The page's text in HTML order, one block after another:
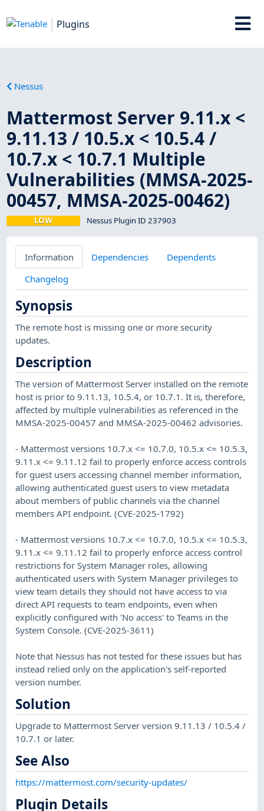
Plugins
Nessus
Mattermost Server 9.11.x <
9.11.13 / 10.5.x < 10.5.4 /
10.7.x < 10.7.1 Multiple
Vulnerabilities (MMSA-2025-
00457, MMSA-2025-00462)
LOW Nessus Plugin ID 237903
Information Dependencies
Dependents
Changelog
Synopsis
The remote host is missing one or more security
updates.
Description
The version of Mattermost Server installed on the remote
host is prior to 9.11.13, 10.5.4, or 10.7.1. It is, therefore,
affected by multiple vulnerabilities as referenced in the
MMSA-2025-00457 and MMSA-2025-00462 advisories.
- Mattermost versions 10.7.x <= 10.7.0, 10.5.x <= 10.5.3,
9.11.x <= 9.11.12 fail to properly enforce access controls
for guest users accessing channel member information,
allowing authenticated guest users to view metadata
about members of public channels via the channel
members API endpoint. (CVE-2025-1792)
- Mattermost versions 10.7.x <= 10.7.0, 10.5.x <= 10.5.3,
9.11.x <= 9.11.12 fail to properly enforce access control
restrictions for System Manager roles, allowing
authenticated users with System Manager privileges to
view team details they should not have access to via
direct API requests to team endpoints, even when
explicitly configured with 'No access' to Teams in the
System Console. (CVE-2025-3611)
Note that Nessus has not tested for these issues but has
instead relied only on the application's self-reported
version number.
Solution
Upgrade to Mattermost Server version 9.11.13 / 10.5.4 /
10.7.1 or later.
See Also
https://mattermost.com/security-updates/
Plugin Details